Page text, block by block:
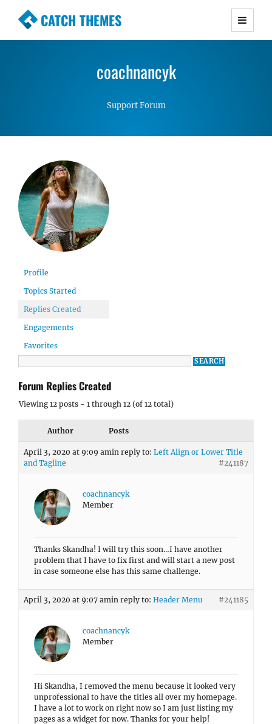
CATCH THEMES
Premium Responsive WordPress Themes with
Simple, Clean and Lightweight Responsive
coachnancyk
Support Forum
Profile
Topics Started
Replies Created
Engagements
Favorites
Forum Replies Created
Viewing 12 posts - 1 through 12 (of 12 total)
Author Posts
April 3, 2020 at 9:09 amin reply to: Left Align or Lower Title
and Tagline
#241187
coachnancyk
Member
Thanks Skandha! I will try this soon…I have another
problem that I have to fix first and will start a new post
in case someone else has this same challenge.
April 3, 2020 at 9:07 amin reply to: Header Menu #241185
coachnancyk
Member
Hi Skandha, I removed the menu because it looked very
unprofessional to have the titles all over my homepage.
I have a lot to work on right now so I am just listing my
pages as a widget for now. Thanks for your help!